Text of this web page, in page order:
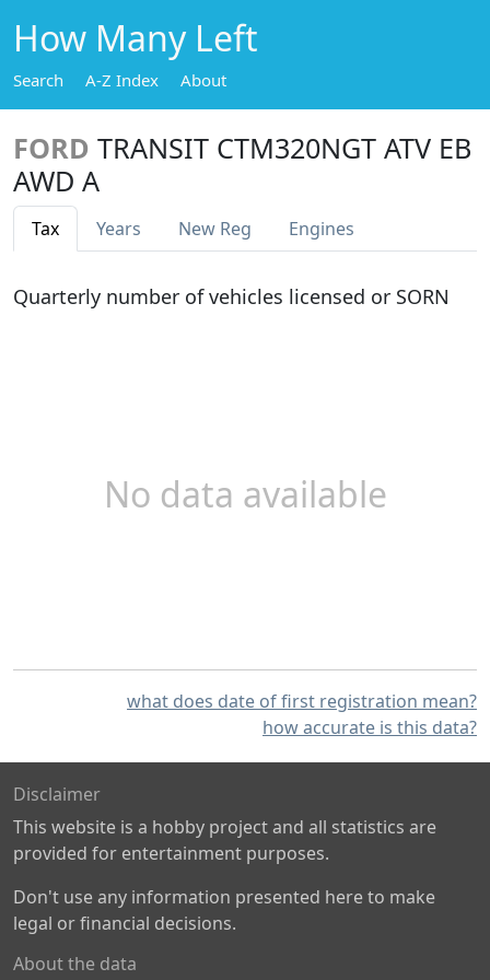
How Many Left
Search A-Z Index About
FORD TRANSIT CTM320NGT ATV EB
AWD A
Tax Years New Reg Engines
Quarterly number of vehicles licensed or SORN
No data available
what does date of first registration mean?
how accurate is this data?
Disclaimer
This website is a hobby project and all statistics are
provided for entertainment purposes.
Don't use any information presented here to make
legal or financial decisions.
About the data